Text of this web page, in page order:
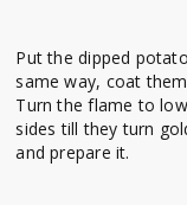
Put the dipped
same way, coat
Turn the flame to
sides till they turn
and prepare it.